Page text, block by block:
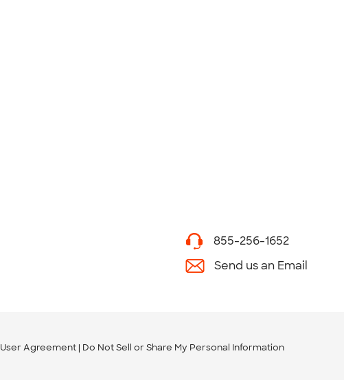
855-256-1652
Send us an Email
User Agreement Do Not Sell or Share My Personal Information